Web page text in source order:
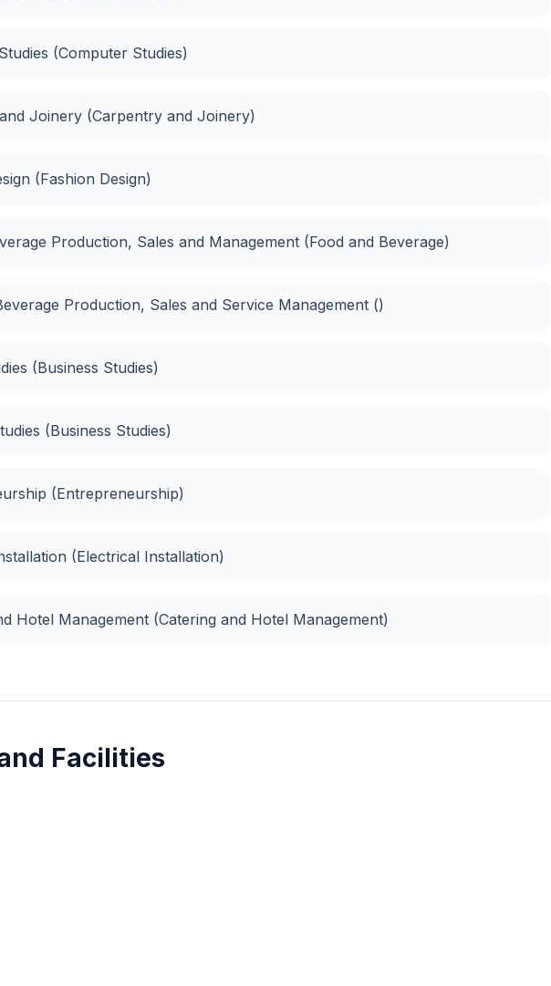
(Computer Studies)
Joinery (Carpentry and Joinery)
(Fashion Design)
Production, Sales and Management (Food and Beverage)
Production, Sales and Service Management ()
(Business Studies)
(Business Studies)
(Entrepreneurship)
(Electrical Installation)
Hotel Management (Catering and Hotel Management)
Facilities